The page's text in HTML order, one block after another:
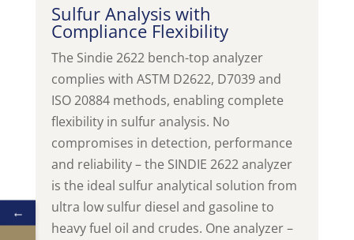
Sulfur Analysis with
Compliance Flexibility
The Sindie 2622 bench-top analyzer
complies with ASTM D2622, D7039 and
ISO 20884 methods, enabling complete
flexibility in sulfur analysis. No
compromises in detection, performance
and reliability – the SINDIE 2622 analyzer
is the ideal sulfur analytical solution from
ultra low sulfur diesel and gasoline to
heavy fuel oil and crudes. One analyzer –
←